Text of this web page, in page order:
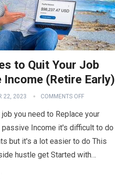
to Quit Your Job
(Retire Early)
22, 2023 COMMENTS OFF
you need to Replace your
Income it's difficult to do
but it's a lot easier to do This
hustle get Started with…